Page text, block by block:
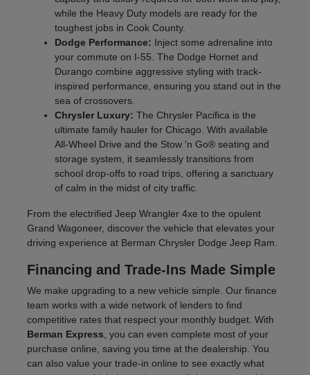
while the Heavy Duty models are ready for the
toughest jobs in Cook County.
Dodge Performance: Inject some adrenaline into
your commute on I-55. The Dodge Hornet and
Durango combine aggressive styling with track-
inspired performance, ensuring you stand out in the
sea of crossovers.
Chrysler Luxury: The Chrysler Pacifica is the
ultimate family hauler for Chicago. With available
All-Wheel Drive and the Stow 'n Go® seating and
storage system, it seamlessly transitions from
school drop-offs to road trips, offering a sanctuary
of calm in the midst of city traffic.
From the electrified Jeep Wrangler 4xe to the opulent
Grand Wagoneer, discover the vehicle that elevates your
driving experience at Berman Chrysler Dodge Jeep Ram.
Financing and Trade-Ins Made Simple
We make upgrading to a new vehicle simple. Our finance
team works with a wide network of lenders to find
competitive rates that respect your monthly budget. With
Berman Express , you can even complete most of your
purchase online, saving you time at the dealership. You
can also value your trade-in online to see exactly what